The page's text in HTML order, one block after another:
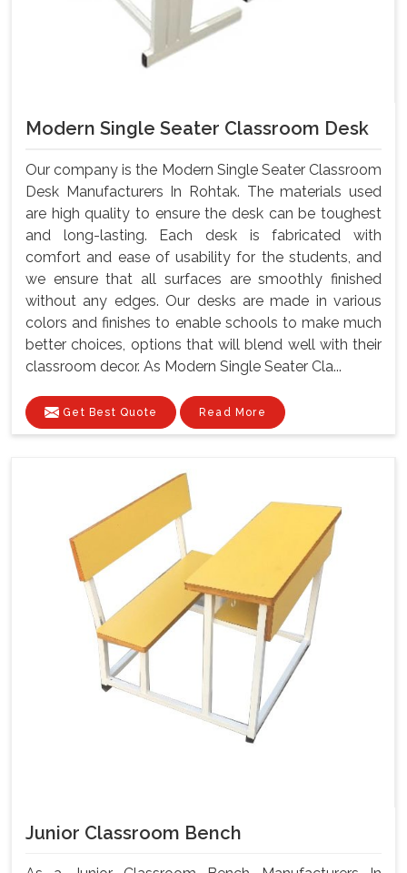
Modern Single Seater Classroom Desk
Our company is the Modern Single Seater Classroom
Desk Manufacturers In Rohtak. The materials used
are high quality to ensure the desk can be toughest
and long-lasting. Each desk is fabricated with
comfort and ease of usability for the students, and
we ensure that all surfaces are smoothly finished
without any edges. Our desks are made in various
colors and finishes to enable schools to make much
better choices, options that will blend well with their
classroom decor. As Modern Single Seater Cla...
Get Best Quote Read More
Junior Classroom Bench